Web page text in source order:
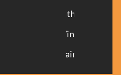
Bathroom
Windows
Painting